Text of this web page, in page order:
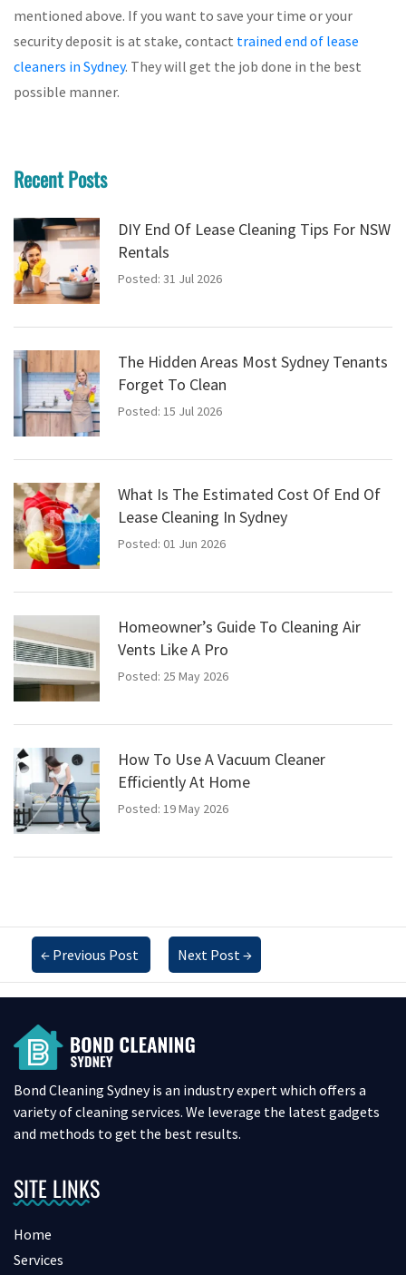
mentioned above. If you want to save your time or your
security deposit is at stake, contact trained end of lease
cleaners in Sydney. They will get the job done in the best
possible manner.
Recent Posts
DIY End Of Lease Cleaning Tips For NSW
Rentals
Posted: 31 Jul 2026
The Hidden Areas Most Sydney Tenants
Forget To Clean
Posted: 15 Jul 2026
What Is The Estimated Cost Of End Of
Lease Cleaning In Sydney
Posted: 01 Jun 2026
Homeowner’s Guide To Cleaning Air
Vents Like A Pro
Posted: 25 May 2026
How To Use A Vacuum Cleaner
Efficiently At Home
Posted: 19 May 2026
← Previous Post Next Post →
Bond Cleaning Sydney is an industry expert which offers a
variety of cleaning services. We leverage the latest gadgets
and methods to get the best results.
SITE LINKS
Home
Services